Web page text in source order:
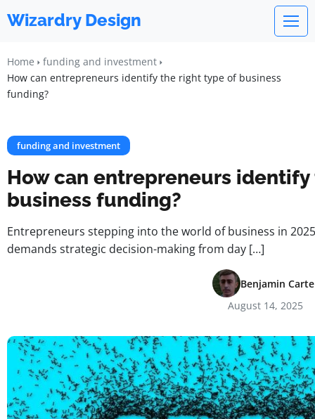
Wizardry Design
Home
funding and investment
How can entrepreneurs identify the right type of business
funding?
funding and investment
How can entrepreneurs
business funding?
Entrepreneurs stepping into the world of business in
demands strategic decision-making from day […]
Benjamin
August 14, 2025